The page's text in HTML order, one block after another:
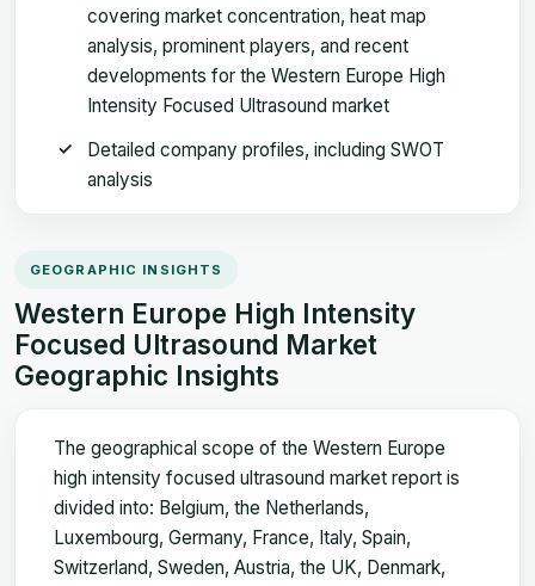
covering market concentration, heat map
analysis, prominent players, and recent
developments for the Western Europe High
Intensity Focused Ultrasound market
Detailed company profiles, including SWOT
analysis
GEOGRAPHIC INSIGHTS
Western Europe High Intensity
Focused Ultrasound Market
Geographic Insights
The geographical scope of the Western Europe
high intensity focused ultrasound market report is
divided into: Belgium, the Netherlands,
Luxembourg, Germany, France, Italy, Spain,
Switzerland, Sweden, Austria, the UK, Denmark,